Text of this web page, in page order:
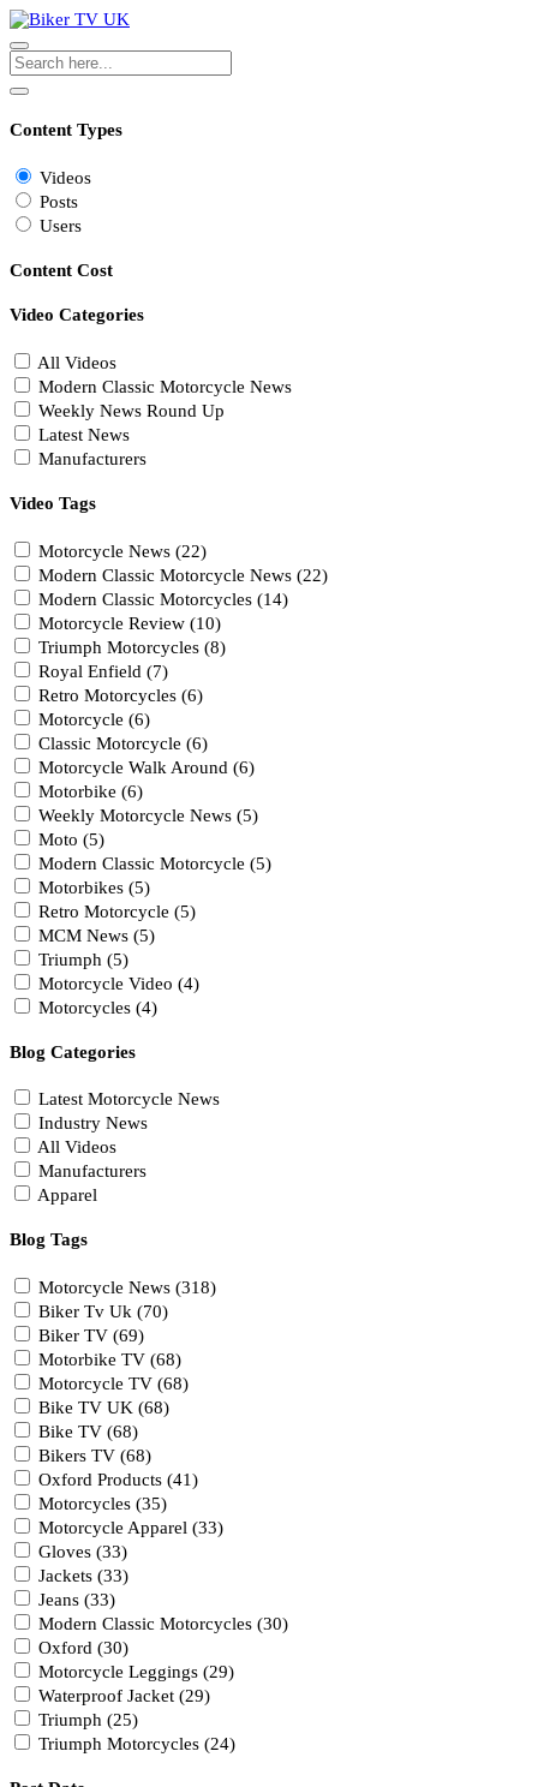
Content Types
Videos
Posts
Users
Content Cost
Video Categories
All Videos
Modern Classic Motorcycle News
Weekly News Round Up
Latest News
Manufacturers
Video Tags
Motorcycle News (22)
Modern Classic Motorcycle News (22)
Modern Classic Motorcycles (14)
Motorcycle Review (10)
Triumph Motorcycles (8)
Royal Enfield (7)
Retro Motorcycles (6)
Motorcycle (6)
Classic Motorcycle (6)
Motorcycle Walk Around (6)
Motorbike (6)
Weekly Motorcycle News (5)
Moto (5)
Modern Classic Motorcycle (5)
Motorbikes (5)
Retro Motorcycle (5)
MCM News (5)
Triumph (5)
Motorcycle Video (4)
Motorcycles (4)
Blog Categories
Latest Motorcycle News
Industry News
All Videos
Manufacturers
Apparel
Blog Tags
Motorcycle News (318)
Biker Tv Uk (70)
Biker TV (69)
Motorbike TV (68)
Motorcycle TV (68)
Bike TV UK (68)
Bike TV (68)
Bikers TV (68)
Oxford Products (41)
Motorcycles (35)
Motorcycle Apparel (33)
Gloves (33)
Jackets (33)
Jeans (33)
Modern Classic Motorcycles (30)
Oxford (30)
Motorcycle Leggings (29)
Waterproof Jacket (29)
Triumph (25)
Triumph Motorcycles (24)